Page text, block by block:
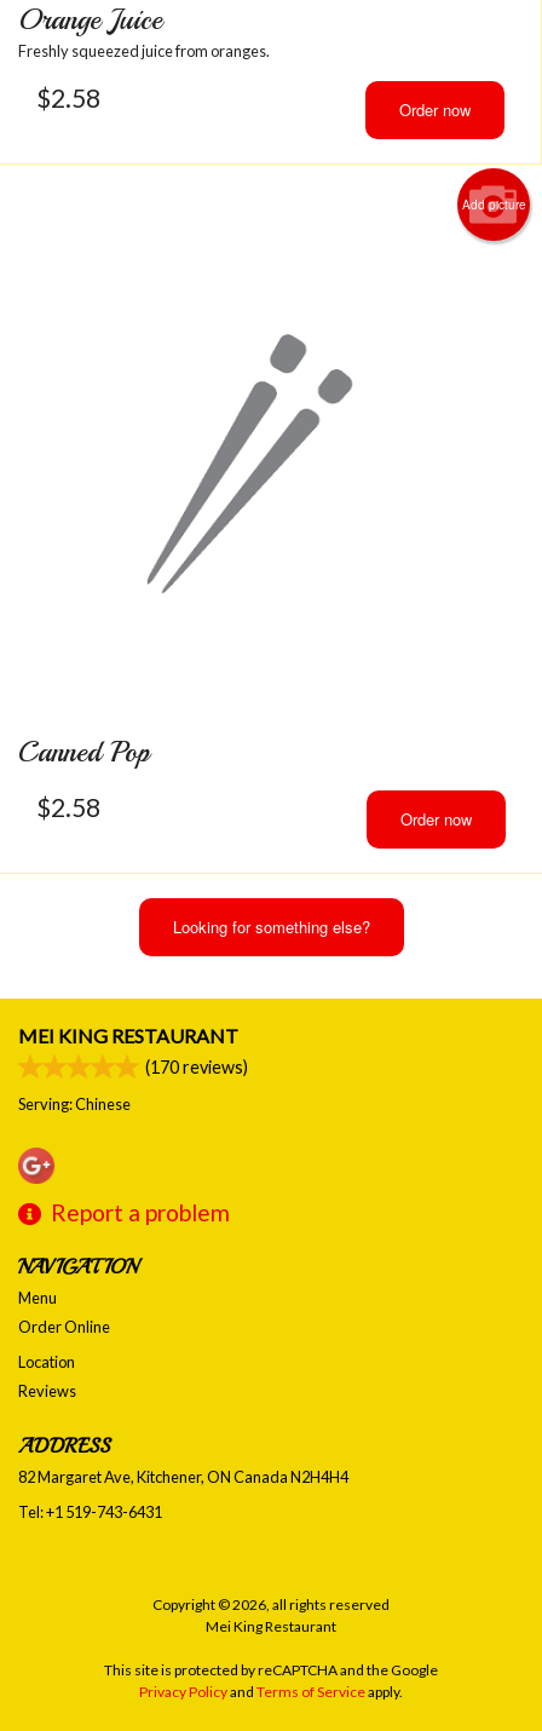
Orange Juice
Freshly squeezed juice from oranges.
$2.58 Order now
Add picture
Canned Pop
$2.58 Order now
Looking for something else?
MEI KING RESTAURANT
(170reviews)
Serving: Chinese
Report a problem
NAVIGATION
Menu
Order Online
Location
Reviews
ADDRESS
82 Margaret Ave, Kitchener, ONCanadaN2H4H4
Tel:+1 519-743-6431
Copyright © 2026, all rights reserved
Mei King Restaurant
This site is protected by reCAPTCHA and the Google
Privacy Policyand Terms of Serviceapply.